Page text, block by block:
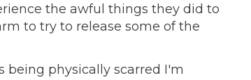
the awful things they did to
to try to release some of the
being physically scarred I'm